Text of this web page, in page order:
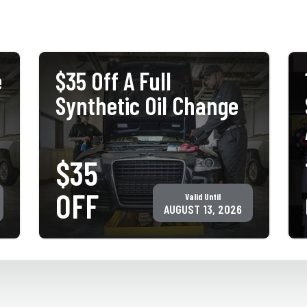
$35 Off A Full
Synthetic Oil Change
$35
OFF
Valid Until
AUGUST 13, 2026
PRINT COUPON GET COUPON
Must present coupon at time of service. Not valid with any other
offer for same service. Only valid at participating ACE Jiffy Lube
locations. ©Jiffy Lube International, Inc.